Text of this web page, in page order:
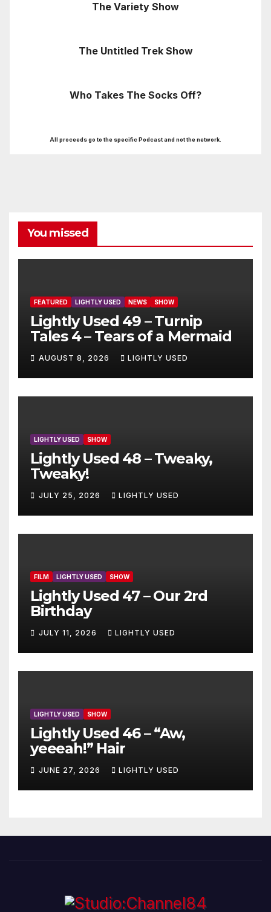
The Variety Show
The Untitled Trek Show
Who Takes The Socks Off?
All proceeds go to the specific Podcast and not the network.
You missed
FEATURED LIGHTLY USED NEWS SHOW
Lightly Used 49 – Turnip
Tales 4 – Tears of a Mermaid
AUGUST 8, 2026 LIGHTLY USED
LIGHTLY USED SHOW
Lightly Used 48 – Tweaky,
Tweaky!
JULY 25, 2026 LIGHTLY USED
FILM LIGHTLY USED SHOW
Lightly Used 47 – Our 2rd
Birthday
JULY 11, 2026 LIGHTLY USED
LIGHTLY USED SHOW
Lightly Used 46 – “Aw,
yeeeah!” Hair
JUNE 27, 2026 LIGHTLY USED